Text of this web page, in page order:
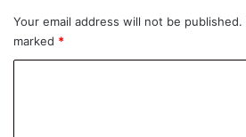
Your email address will not be published.
marked *